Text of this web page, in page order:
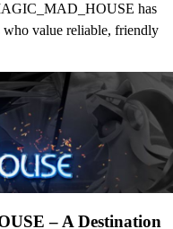
has
who value reliable, friendly
– A Destination